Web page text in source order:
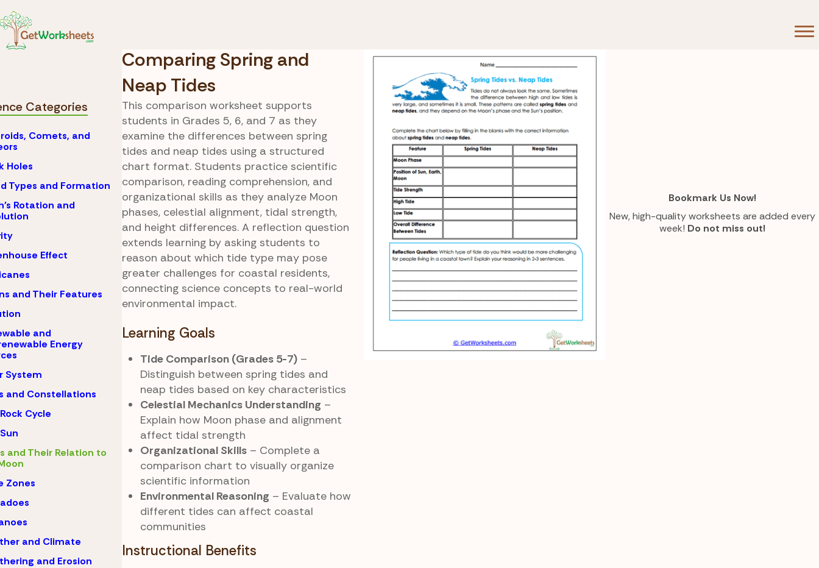
Categories
Comets, and
Holes
Types and Formation
Rotation and
Effect
and Their Features
and
Energy
System
and Constellations
Cycle
and Their Relation to
Zones
and Climate
and Erosion
Comparing Spring and
Neap Tides
This comparison worksheet supports
students in Grades 5, 6, and 7 as they
examine the differences between spring
tides and neap tides using a structured
chart format. Students practice scientific
comparison, reading comprehension, and
organizational skills as they analyze Moon
phases, celestial alignment, tidal strength,
and height differences. A reflection question
extends learning by asking students to
reason about which tide type may pose
greater challenges for coastal residents,
connecting science concepts to real-world
environmental impact.
Learning Goals
Tide Comparison (Grades 5-7)–
Distinguish between spring tides and
neap tides based on key characteristics
Celestial Mechanics Understanding –
Explain how Moon phase and alignment
affect tidal strength
Organizational Skills– Complete a
comparison chart to visually organize
scientific information
Environmental Reasoning – Evaluate how
different tides can affect coastal
communities
Instructional Benefits
Bookmark Us Now!
New, high-quality worksheets are added every
week! Do not miss out!